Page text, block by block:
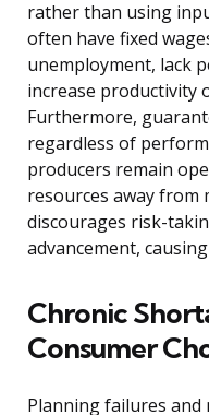
rather than using
often have fixed
unemployment, lack
increase productivity
Furthermore,
regardless of
producers remain
resources away from
discourages risk-
advancement,
Chronic
Consumer
Planning failures and